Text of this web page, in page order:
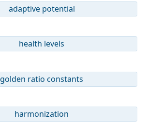
adaptive potential
health levels
golden ratio constants
harmonization